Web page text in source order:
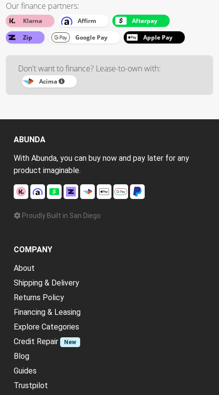
Our finance partners:
Klarna Affirm
Afterpay
Zip
Google Pay Apple Pay
Don't want to finance? Lease-to-own with:
Acima
ABUNDA
With Abunda, you can buy now and pay later for any
product imaginable.
Proudly Built in San Diego
COMPANY
About
Shipping & Delivery
Returns Policy
Financing & Leasing
Explore Categories
Credit Repair
New
Blog
Guides
Trustpilot